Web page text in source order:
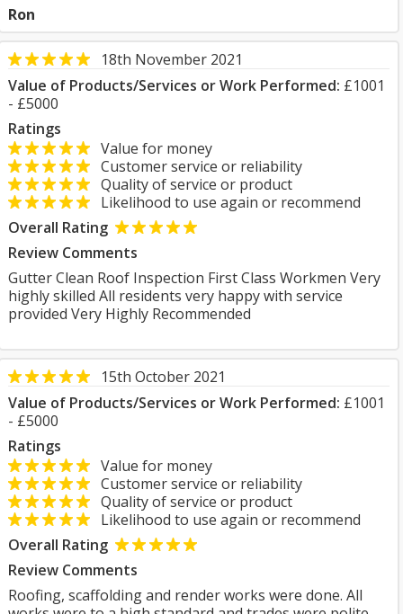
Ron
18th November 2021
Value of Products/Services or Work Performed: £1001
- £5000
Ratings
Value for money
Customer service or reliability
Quality of service or product
Likelihood to use again or recommend
Overall Rating
Review Comments
Gutter Clean Roof Inspection First Class Workmen Very
highly skilled All residents very happy with service
provided Very Highly Recommended
15th October 2021
Value of Products/Services or Work Performed: £1001
- £5000
Ratings
Value for money
Customer service or reliability
Quality of service or product
Likelihood to use again or recommend
Overall Rating
Review Comments
Roofing, scaffolding and render works were done. All